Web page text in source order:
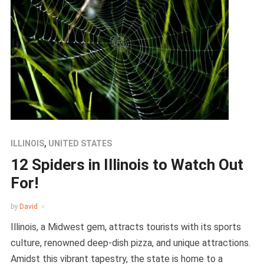
ILLINOIS, UNITED STATES
12 Spiders in Illinois to Watch Out
For!
by David
Illinois, a Midwest gem, attracts tourists with its sports
culture, renowned deep-dish pizza, and unique attractions.
Amidst this vibrant tapestry, the state is home to a